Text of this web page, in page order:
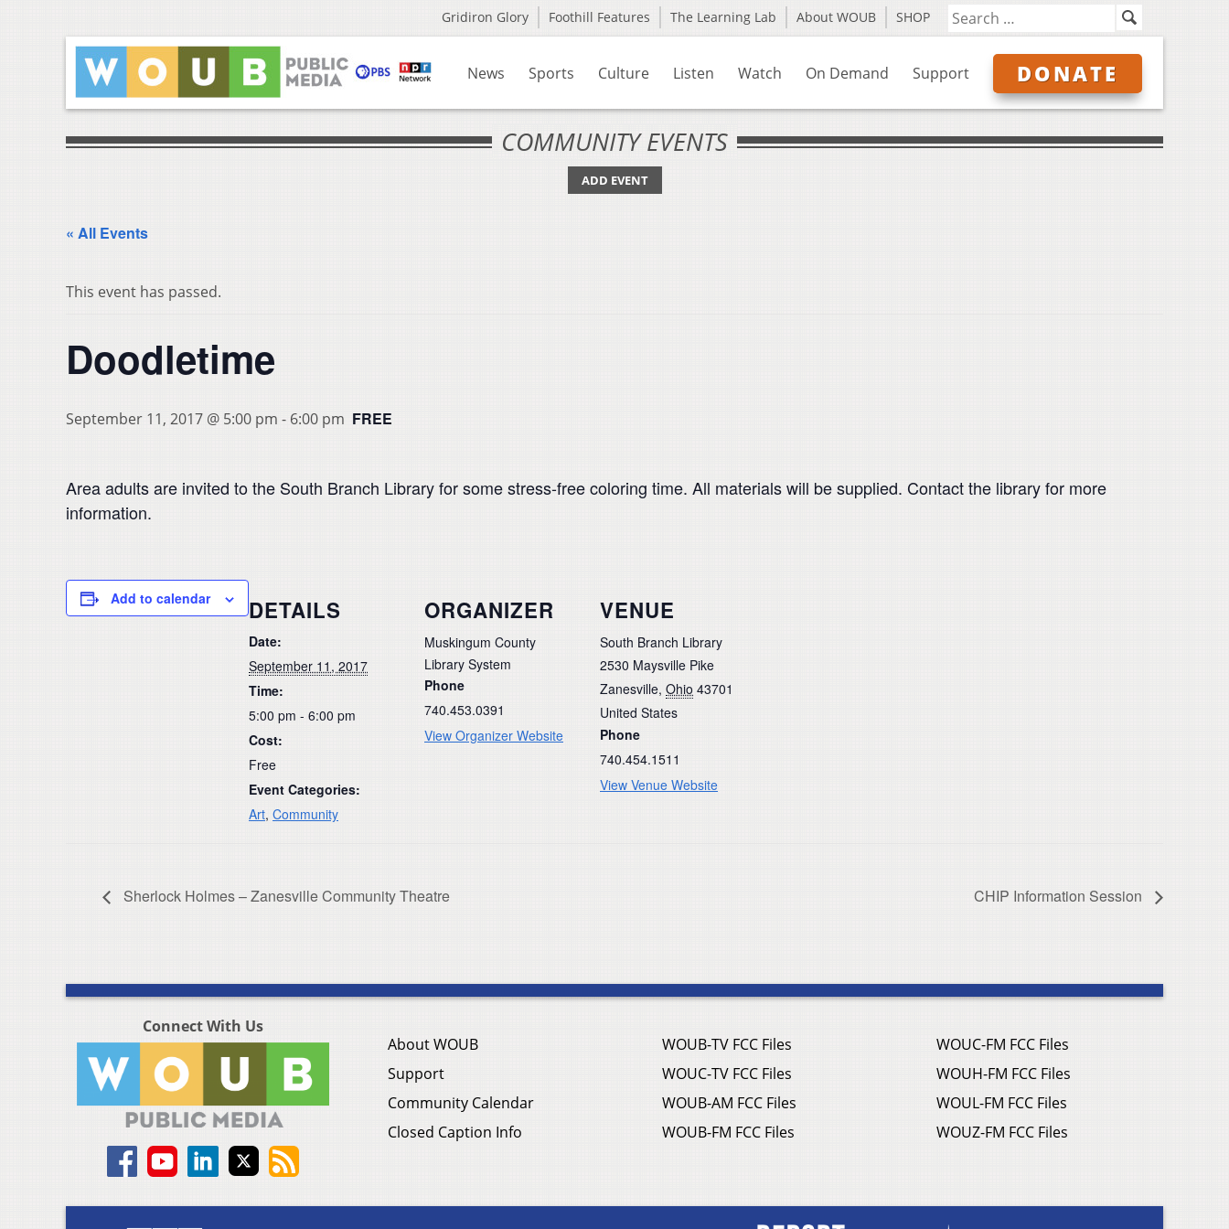
Gridiron Glory Foothill Features The Learning Lab About WOUB SHOP
News Sports Culture Listen Watch On Demand Support DONATE
COMMUNITY EVENTS
ADD EVENT
« All Events
This event has passed.
Doodletime
September 11, 2017 @ 5:00 pm - 6:00 pm FREE
Area adults are invited to the South Branch Library for some stress-free coloring time. All materials will be supplied. Contact the library for more
information.
Add to calendar DETAILS
Date:
September 11, 2017
Time:
5:00 pm - 6:00 pm
Cost:
Free
Event Categories:
Art, Community
ORGANIZER
Muskingum County
Library System
Phone
740.453.0391
View Organizer Website
VENUE
South Branch Library
2530 Maysville Pike
Zanesville, Ohio 43701
United States
Phone
740.454.1511
View Venue Website
Sherlock Holmes – Zanesville Community Theatre CHIP Information Session
Connect With Us
About WOUB
Support
Community Calendar
Closed Caption Info
WOUB-TV FCC Files
WOUC-TV FCC Files
WOUB-AM FCC Files
WOUB-FM FCC Files
WOUC-FM FCC Files
WOUH-FM FCC Files
WOUL-FM FCC Files
WOUZ-FM FCC Files